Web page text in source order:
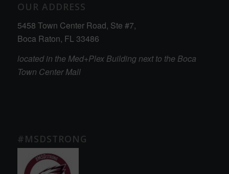
OUR ADDRESS
5458 Town Center Road, Ste #7,
Boca Raton, FL 33486
located in the Med+Plex Building next to the Boca
Town Center Mall
#MSDSTRONG